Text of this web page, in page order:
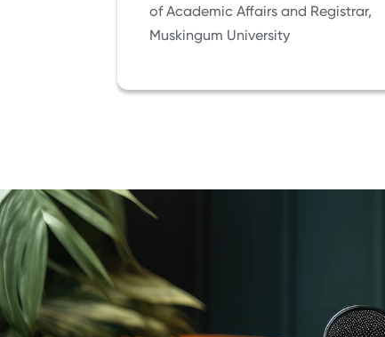
of Academic Affairs and Registrar,
Muskingum University